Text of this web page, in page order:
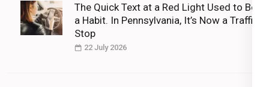
The Quick Text at a Red Light Used to Be
a Habit. In Pennsylvania, It’s Now a Traffic
Stop
22 July 2026